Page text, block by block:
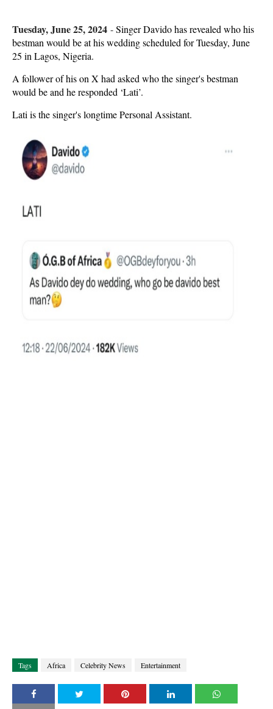
Tuesday, June 25, 2024 -Singer Davido has revealed who his
bestman would be at his wedding scheduled for Tuesday, June
25 in Lagos, Nigeria.
A follower of his on X had asked who the singer's bestman
would be and he responded ‘Lati’.
Lati is the singer's longtime Personal Assistant.
Tags Africa Celebrity News Entertainment